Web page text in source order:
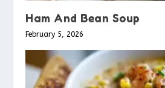
Ham And Bean Soup
February 5, 2026